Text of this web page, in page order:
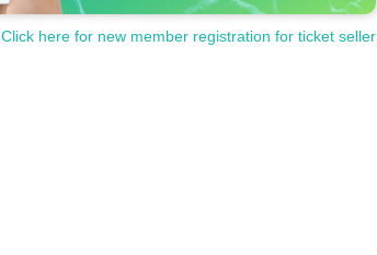
Click here for new member registration for ticket seller